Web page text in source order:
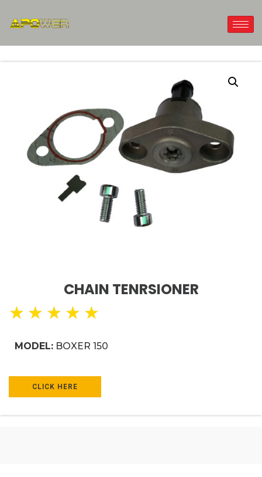
CHAIN TENRSIONER
★ ★ ★ ★ ★
MODEL: BOXER 150
CLICK HERE